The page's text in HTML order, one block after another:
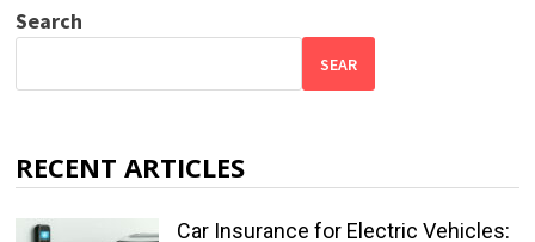
Search
SEAR
RECENT ARTICLES
Car Insurance for Electric Vehicles: